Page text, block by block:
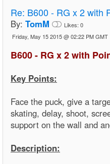
Re: B600 - RG x 2 with
By: TomM Likes: 0
Friday, May 15 2015 @ 02:22 PM GMT
B600 - RG x 2 with
Key Points:
Face the puck, give a
skating, delay, shoot,
support on the wall and
Description: